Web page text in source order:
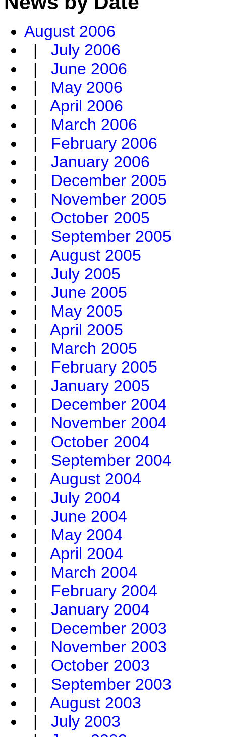
August 2006
| July 2006
| June 2006
| May 2006
| April 2006
| March 2006
| February 2006
| January 2006
| December 2005
| November 2005
| October 2005
| September 2005
| August 2005
| July 2005
| June 2005
| May 2005
| April 2005
| March 2005
| February 2005
| January 2005
| December 2004
| November 2004
| October 2004
| September 2004
| August 2004
| July 2004
| June 2004
| May 2004
| April 2004
| March 2004
| February 2004
| January 2004
| December 2003
| November 2003
| October 2003
| September 2003
| August 2003
| July 2003